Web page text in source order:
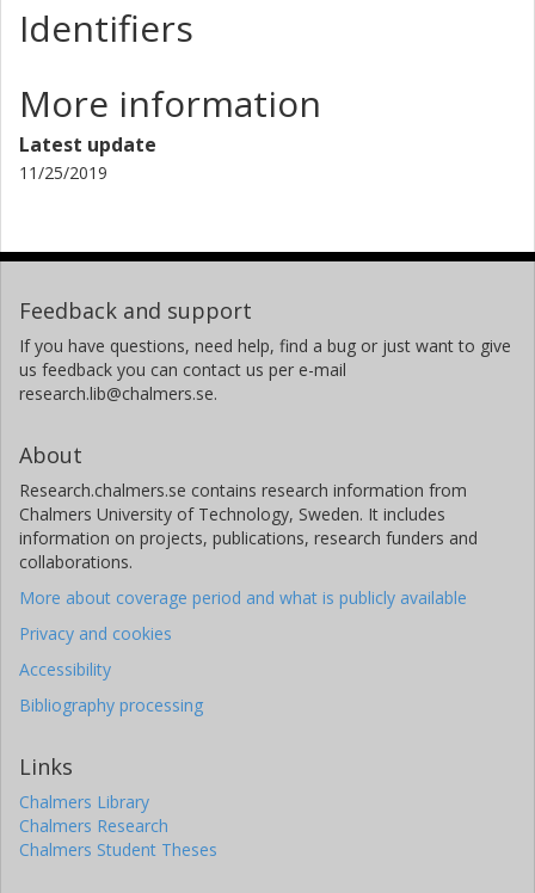
Identifiers
More information
Latest update
11/25/2019
Feedback and support
If you have questions, need help, find a bug or just want to give
us feedback you can contact us per e-mail
research.lib@chalmers.se.
About
Research.chalmers.se contains research information from
Chalmers University of Technology, Sweden. It includes
information on projects, publications, research funders and
collaborations.
More about coverage period and what is publicly available
Privacy and cookies
Accessibility
Bibliography processing
Links
Chalmers Library
Chalmers Research
Chalmers Student Theses